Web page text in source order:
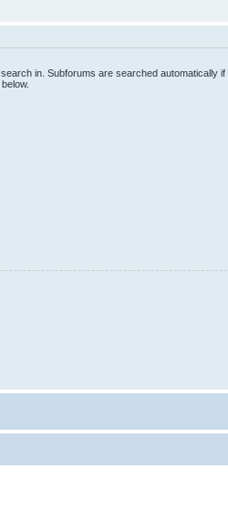
in. Subforums are searched automatically if